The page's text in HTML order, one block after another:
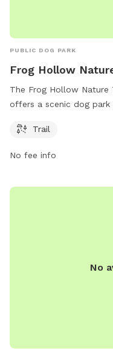
PUBLIC DOG PARK
Frog Hollow
The Frog Hollow Nature
offers a scenic dog
City, the park provides
walking, jogging, and
picturesque dog park in
Trail
No fee info
No